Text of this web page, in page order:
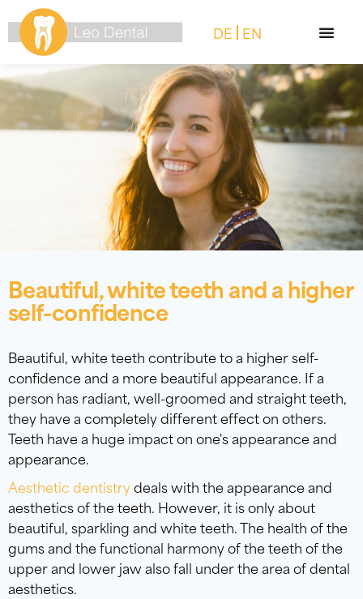
DE EN
Beautiful, white teeth and a higher
self-confidence
Beautiful, white teeth contribute to a higher self-
confidence and a more beautiful appearance. If a
person has radiant, well-groomed and straight teeth,
they have a completely different effect on others.
Teeth have a huge impact on one's appearance and
appearance.
Aesthetic dentistrydeals with the appearance and
aesthetics of the teeth. However, it is only about
beautiful, sparkling and white teeth. The health of the
gums and the functional harmony of the teeth of the
upper and lower jaw also fall under the area of dental
aesthetics.